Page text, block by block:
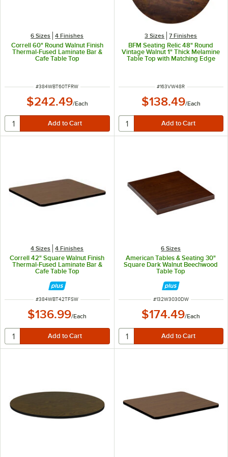
6 Sizes 4 Finishes
Correll 60" Round Walnut Finish
Thermal-Fused Laminate Bar &
Cafe Table Top
ITEM NUMBER
#384WBT60TFRW
$242.49/Each
3 Sizes 7 Finishes
BFM Seating Relic 48" Round
Vintage Walnut 1" Thick Melamine
Table Top with Matching Edge
ITEM NUMBER
#163VW48R
$138.49/Each
4 Sizes 4 Finishes
Correll 42" Square Walnut Finish
Thermal-Fused Laminate Bar &
Cafe Table Top
ITEM NUMBER
#384WBT42TFSW
$136.99/Each
6 Sizes
American Tables & Seating 30"
Square Dark Walnut Beechwood
Table Top
ITEM NUMBER
#132W3030DW
$174.49/Each